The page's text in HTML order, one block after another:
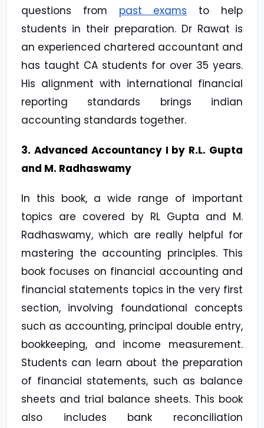
questions from past exams to help
students in their preparation. Dr Rawat is
an experienced chartered accountant and
has taught CA students for over 35 years.
His alignment with international financial
reporting standards brings indian
accounting standards together.
3. Advanced Accountancy I by R.L. Gupta
and M. Radhaswamy
In this book, a wide range of important
topics are covered by RL Gupta and M.
Radhaswamy, which are really helpful for
mastering the accounting principles. This
book focuses on financial accounting and
financial statements topics in the very first
section, involving foundational concepts
such as accounting, principal double entry,
bookkeeping, and income measurement.
Students can learn about the preparation
of financial statements, such as balance
sheets and trial balance sheets. This book
also includes bank reconciliation